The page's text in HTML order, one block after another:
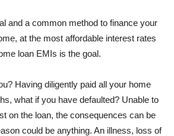
and a common method to finance your
at the most affordable interest rates
loan EMIs is the goal.
Having diligently paid all your home
what if you have defaulted? Unable to
on the loan, the consequences can be
could be anything. An illness, loss of